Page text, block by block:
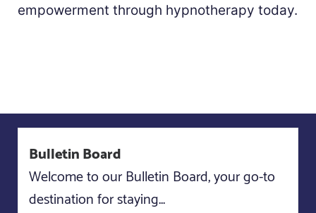
empowerment through hypnotherapy today.
Bulletin Board
Welcome to our Bulletin Board, your go-to
destination for staying...